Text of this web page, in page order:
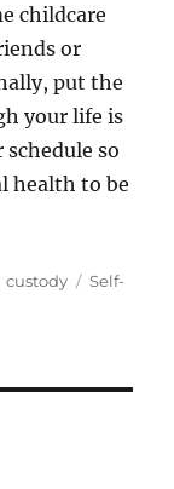
childcare
or
put the
your life is
so
health to be
Categories
custody Tags
Self-